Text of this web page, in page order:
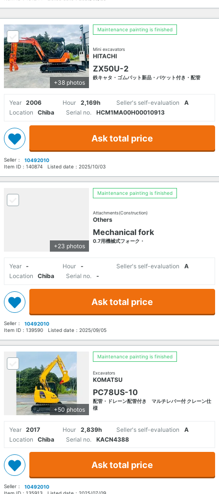
+38 photos
Maintenance painting is finished
Mini excavators
HITACHI
ZX50U-2
鉄キャタ・ゴムパット新品・バケット付き・配管
Year 2006 Hour 2,169h Seller's self-evaluation
A
Location
Chiba Serial no. HCM1MA00H00010913
Ask total price
Seller：
10492010
Item ID： 140874 Listed date： 2025/10/03
+23 photos
Maintenance painting is finished
Attachments(Construction)
Others
Mechanical fork
0.7用機械式フォーク・
Year - Hour - Seller's self-evaluation
A
Location
Chiba Serial no. -
Ask total price
Seller：
10492010
Item ID： 139590 Listed date： 2025/09/05
+50 photos
Maintenance painting is finished
Excavators
KOMATSU
PC78US-10
配管・ドレーン配管付き マルチレバー付 クレーン仕
様
Year 2017 Hour 2,839h Seller's self-evaluation
A
Location
Chiba Serial no. KACN4388
Ask total price
Seller：
10492010